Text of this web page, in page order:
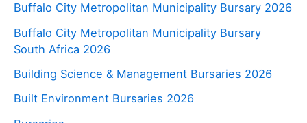
Buffalo City Metropolitan Municipality Bursary 2026
Buffalo City Metropolitan Municipality Bursary
South Africa 2026
Building Science & Management Bursaries 2026
Built Environment Bursaries 2026